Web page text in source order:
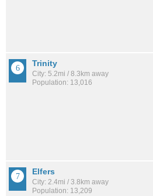
Trinity
City: 5.2mi / 8.3km away
Population: 13,016
Elfers
City: 2.4mi / 3.8km away
Population: 13,209